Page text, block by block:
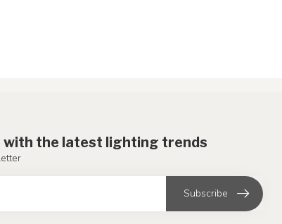
with the latest lighting trends
Subscribe